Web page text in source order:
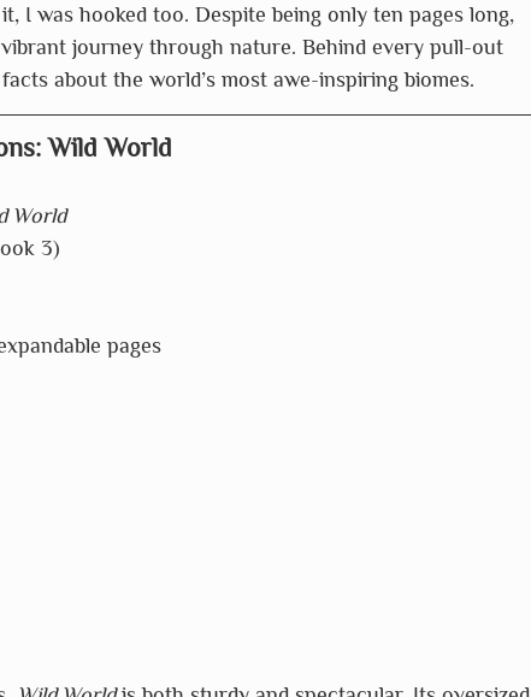
I was hooked too. Despite being only ten pages long,
journey through nature. Behind every pull-out
about the world’s most awe-inspiring biomes.
Wild World
World
3)
pages